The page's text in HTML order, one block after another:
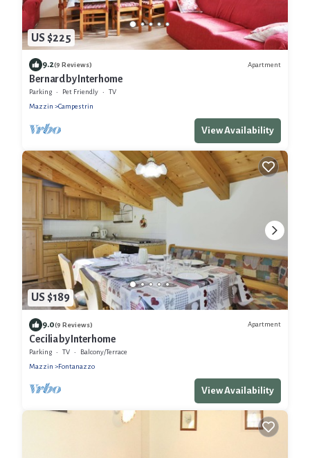
US $225
9.2(9 Reviews) Apartment
Bernard by Interhome
Parking Pet Friendly
TV
Mazzin
Campestrin
View Availability
US $189
9.0(9 Reviews) Apartment
Cecilia by Interhome
Parking TV
Balcony/Terrace
Mazzin
Fontanazzo
View Availability